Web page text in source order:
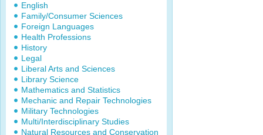
English
Family/Consumer Sciences
Foreign Languages
Health Professions
History
Legal
Liberal Arts and Sciences
Library Science
Mathematics and Statistics
Mechanic and Repair Technologies
Military Technologies
Multi/Interdisciplinary Studies
Natural Resources and Conservation